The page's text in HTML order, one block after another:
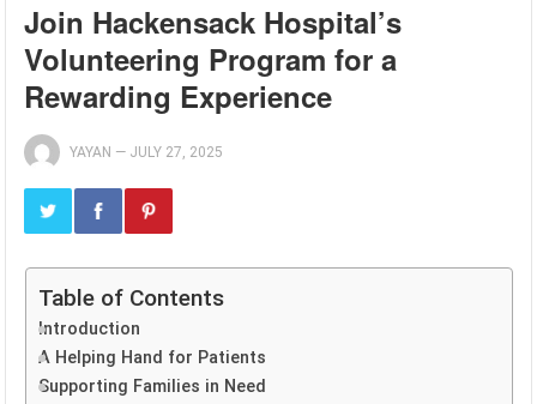
Join Hackensack Hospital’s
Volunteering Program for a
Rewarding Experience
YAYAN — JULY 27, 2025
Table of Contents
Introduction
A Helping Hand for Patients
Supporting Families in Need